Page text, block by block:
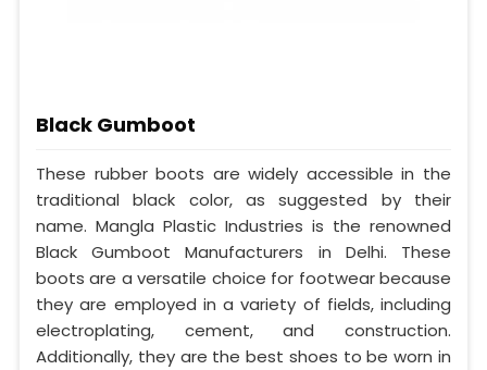
Black Gumboot
These rubber boots are widely accessible in the
traditional black color, as suggested by their
name. Mangla Plastic Industries is the renowned
Black Gumboot Manufacturers in Delhi. These
boots are a versatile choice for footwear because
they are employed in a variety of fields, including
electroplating, cement, and construction.
Additionally, they are the best shoes to be worn in